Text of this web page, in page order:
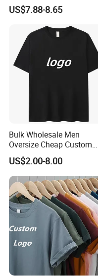
Clothing Cotton Short-
Sleeved Shirt Pure Color
Oversized Plain Blank T-
Shirt
US$7.88-8.65
Bulk Wholesale Men
Oversize Cheap Custom
Logo 100% Cotton T Shirts
US$2.00-8.00